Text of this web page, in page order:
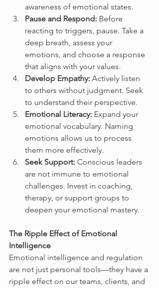
awareness of emotional states.
Pause and Respond: Before
reacting to triggers, pause. Take a
deep breath, assess your
emotions, and choose a response
that aligns with your values.
Develop Empathy: Actively listen
to others without judgment. Seek
to understand their perspective.
Emotional Literacy: Expand your
emotional vocabulary. Naming
emotions allows us to process
them more effectively.
Seek Support: Conscious leaders
are not immune to emotional
challenges. Invest in coaching,
therapy, or support groups to
deepen your emotional mastery.
The Ripple Effect of Emotional
Intelligence
Emotional intelligence and regulation
are not just personal tools—they have a
ripple effect on our teams, clients, and